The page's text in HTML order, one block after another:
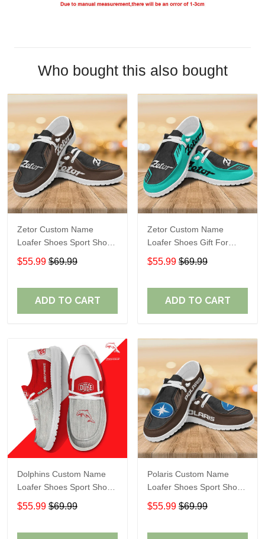
Who bought this also bought
Zetor Custom Name
Loafer Shoes Sport Shoes
Gift For Fans
$55.99 $69.99
ADD TO CART
Zetor Custom Name
Loafer Shoes Gift For
Fans
$55.99 $69.99
ADD TO CART
Dolphins Custom Name
Loafer Shoes Sport Shoes
Gift For Fans
$55.99 $69.99
Polaris Custom Name
Loafer Shoes Sport Shoes
Gift For Fans
$55.99 $69.99